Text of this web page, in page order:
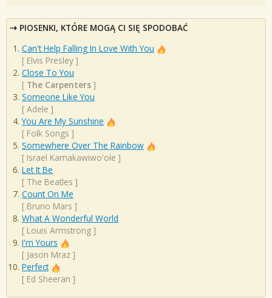
PIOSENKI, KTÓRE MOGĄ CI SIĘ SPODOBAĆ
Can't Help Falling In Love With You
[ Elvis Presley ]
Close To You
[ The Carpenters ]
Someone Like You
[ Adele ]
You Are My Sunshine
[ Folk Songs ]
Somewhere Over The Rainbow
[ Israel Kamakawiwo'ole ]
Let It Be
[ The Beatles ]
Count On Me
[ Bruno Mars ]
What A Wonderful World
[ Louis Armstrong ]
I'm Yours
[ Jason Mraz ]
Perfect
[ Ed Sheeran ]